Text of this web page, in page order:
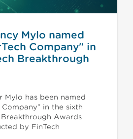
Mylo named
Company" in
Breakthrough
Mylo has been named
Company” in the sixth
Breakthrough Awards
by FinTech